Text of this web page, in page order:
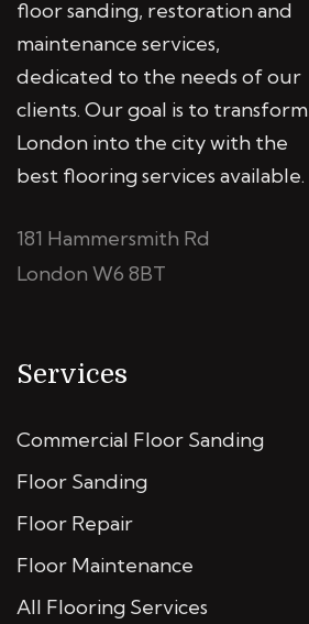
floor sanding, restoration and
maintenance services,
dedicated to the needs of our
clients. Our goal is to transform
London into the city with the
best flooring services available.
181 Hammersmith Rd
London W6 8BT
Services
Commercial Floor Sanding
Floor Sanding
Floor Repair
Floor Maintenance
All Flooring Services